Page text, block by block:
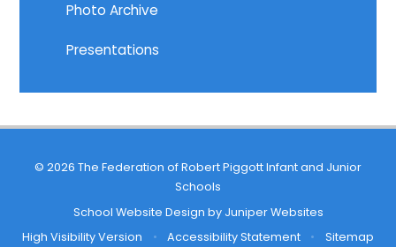
Photo Archive
Presentations
© 2026 The Federation of Robert Piggott Infant and Junior
Schools
School Website Design by Juniper Websites
High Visibility Version
• Accessibility Statement •
Sitemap